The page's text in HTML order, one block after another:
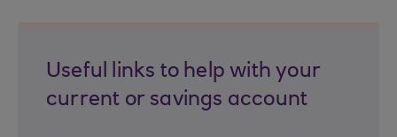
Useful links to help with your
current or savings account